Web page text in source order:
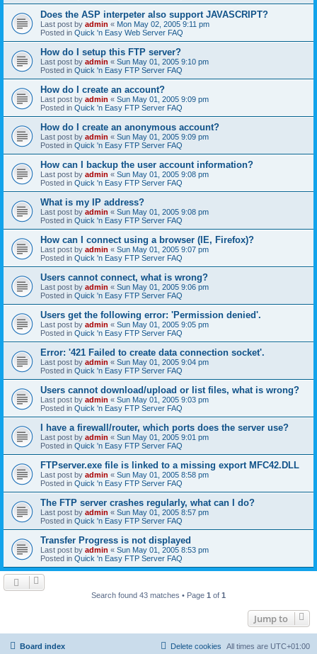
Does the ASP interpeter also support JAVASCRIPT?
Last post by admin « Mon May 02, 2005 9:11 pm
Posted in Quick 'n Easy Web Server FAQ
How do I setup this FTP server?
Last post by admin « Sun May 01, 2005 9:10 pm
Posted in Quick 'n Easy FTP Server FAQ
How do I create an account?
Last post by admin « Sun May 01, 2005 9:09 pm
Posted in Quick 'n Easy FTP Server FAQ
How do I create an anonymous account?
Last post by admin « Sun May 01, 2005 9:09 pm
Posted in Quick 'n Easy FTP Server FAQ
How can I backup the user account information?
Last post by admin « Sun May 01, 2005 9:08 pm
Posted in Quick 'n Easy FTP Server FAQ
What is my IP address?
Last post by admin « Sun May 01, 2005 9:08 pm
Posted in Quick 'n Easy FTP Server FAQ
How can I connect using a browser (IE, Firefox)?
Last post by admin « Sun May 01, 2005 9:07 pm
Posted in Quick 'n Easy FTP Server FAQ
Users cannot connect, what is wrong?
Last post by admin « Sun May 01, 2005 9:06 pm
Posted in Quick 'n Easy FTP Server FAQ
Users get the following error: 'Permission denied'.
Last post by admin « Sun May 01, 2005 9:05 pm
Posted in Quick 'n Easy FTP Server FAQ
Error: '421 Failed to create data connection socket'.
Last post by admin « Sun May 01, 2005 9:04 pm
Posted in Quick 'n Easy FTP Server FAQ
Users cannot download/upload or list files, what is wrong?
Last post by admin « Sun May 01, 2005 9:03 pm
Posted in Quick 'n Easy FTP Server FAQ
I have a firewall/router, which ports does the server use?
Last post by admin « Sun May 01, 2005 9:01 pm
Posted in Quick 'n Easy FTP Server FAQ
FTPserver.exe file is linked to a missing export MFC42.DLL
Last post by admin « Sun May 01, 2005 8:58 pm
Posted in Quick 'n Easy FTP Server FAQ
The FTP server crashes regularly, what can I do?
Last post by admin « Sun May 01, 2005 8:57 pm
Posted in Quick 'n Easy FTP Server FAQ
Transfer Progress is not displayed
Last post by admin « Sun May 01, 2005 8:53 pm
Posted in Quick 'n Easy FTP Server FAQ
Search found 43 matches • Page 1 of 1
Jump to
Board index All times are UTC+01:00
Delete cookies